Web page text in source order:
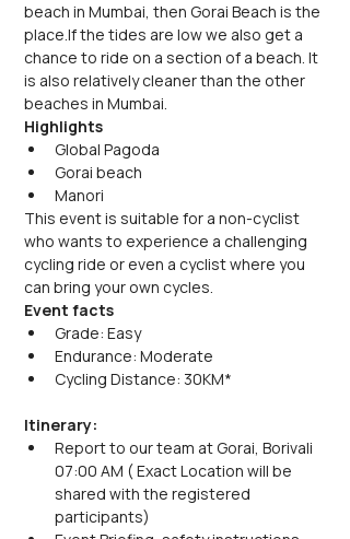
beach in Mumbai, then Gorai Beach is the
place.If the tides are low we also get a
chance to ride on a section of a beach. It
is also relatively cleaner than the other
beaches in Mumbai.
Highlights
Global Pagoda
Gorai beach
Manori
This event is suitable for a non-cyclist
who wants to experience a challenging
cycling ride or even a cyclist where you
can bring your own cycles.
Event facts
Grade: Easy
Endurance: Moderate
Cycling Distance: 30KM*
Itinerary:
Report to our team at Gorai, Borivali
07:00 AM ( Exact Location will be
shared with the registered
participants)